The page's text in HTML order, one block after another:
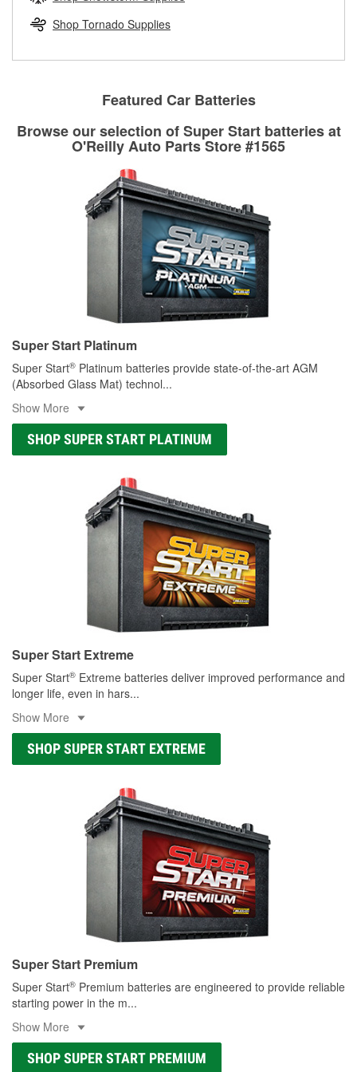
replacement brake parts for your repair.
Shop Tornado Supplies
Featured Car Batteries
Browse our selection of Super Start batteries at
O'Reilly Auto Parts Store #1565
Super Start Platinum
Super Start® Platinum batteries provide state-of-the-art AGM
(Absorbed Glass Mat) technol...
Show More
SHOP SUPER START PLATINUM
Super Start Extreme
Super Start® Extreme batteries deliver improved performance and
longer life, even in hars...
Show More
SHOP SUPER START EXTREME
Super Start Premium
Super Start® Premium batteries are engineered to provide reliable
starting power in the m...
Show More
SHOP SUPER START PREMIUM